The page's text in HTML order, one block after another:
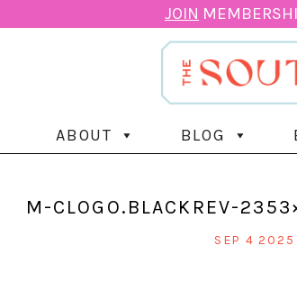
JOIN
ABOUT BLOG
M-CLOGO.BLACKREV-
SEP 4 2025